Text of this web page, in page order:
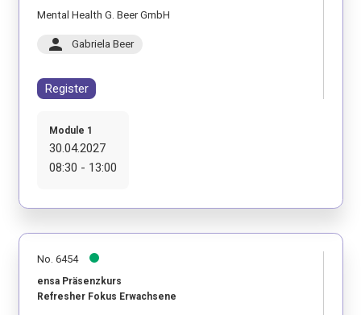
Mental Health G. Beer GmbH
person Gabriela Beer
Register
Module 1
30.04.2027
08:30 - 13:00
No. 6454
ensa Präsenzkurs
Refresher Fokus Erwachsene